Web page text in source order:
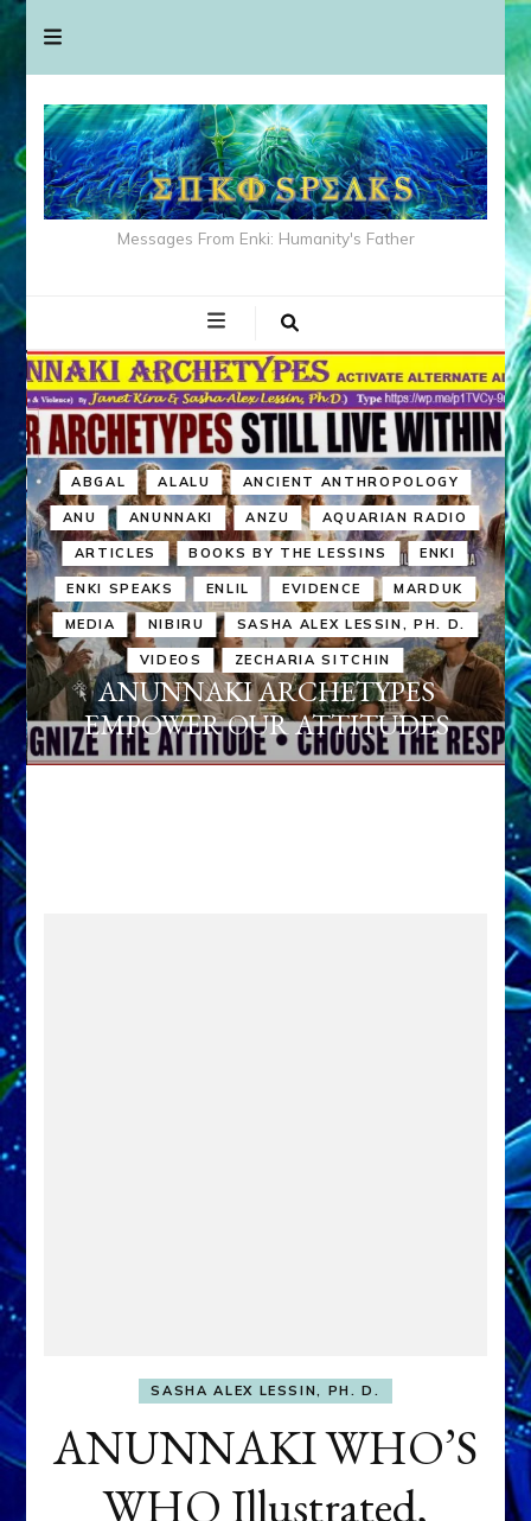
Messages From Enki: Humanity's Father
ABGAL ALALU ANCIENT ANTHROPOLOGY
ANU ANUNNAKI ANZU AQUARIAN RADIO
ARTICLES BOOKS BY THE LESSINS ENKI
ENKI SPEAKS ENLIL EVIDENCE MARDUK
MEDIA NIBIRU SASHA ALEX LESSIN, PH. D.
VIDEOS ZECHARIA SITCHIN
ANUNNAKI ARCHETYPES
EMPOWER OUR ATTITUDES
SASHA ALEX LESSIN, PH. D.
ANUNNAKI WHO’S
WHO Illustrated,